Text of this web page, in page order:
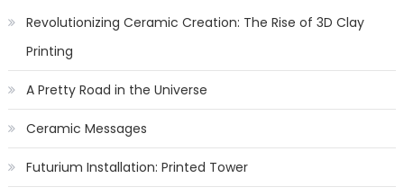
Revolutionizing Ceramic Creation: The Rise of 3D Clay
Printing
A Pretty Road in the Universe
Ceramic Messages
Futurium Installation: Printed Tower